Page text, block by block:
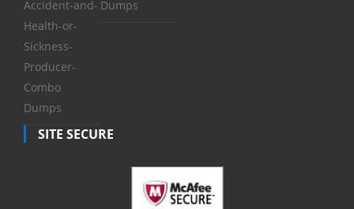
Accident-and-
Health-or-
Sickness-
Producer-
Combo
Dumps
Dumps
SITE SECURE